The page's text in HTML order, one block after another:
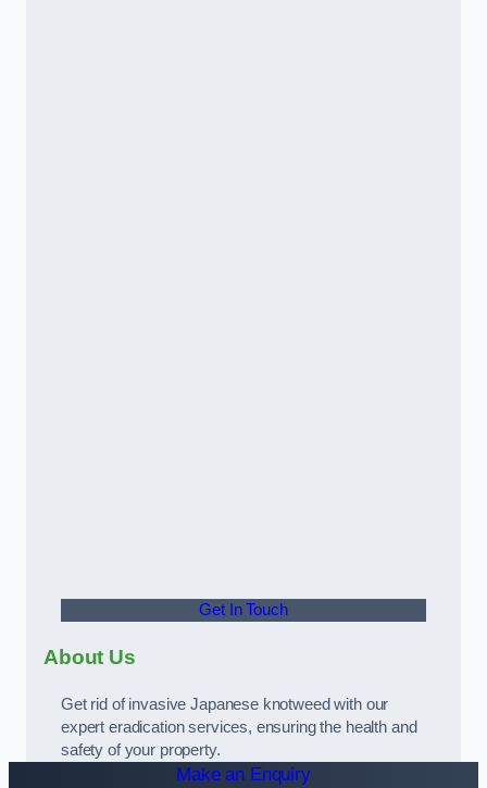
Get In Touch
About Us
Get rid of invasive Japanese knotweed with our
expert eradication services, ensuring the health and
safety of your property.
Make an Enquiry